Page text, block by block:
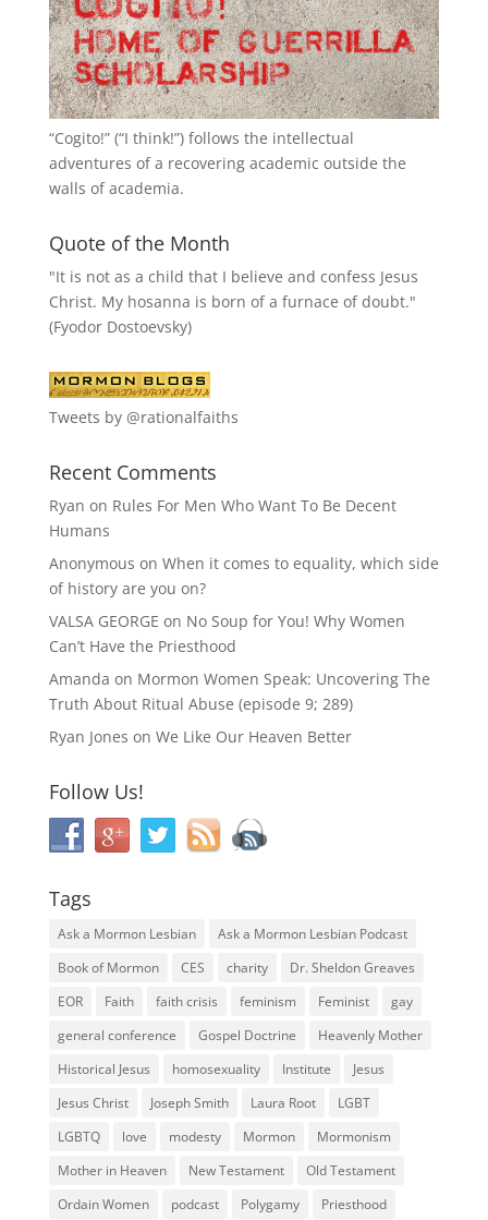
“Cogito!” (“I think!”) follows the intellectual
adventures of a recovering academic outside the
walls of academia.
Quote of the Month
"It is not as a child that I believe and confess Jesus
Christ. My hosanna is born of a furnace of doubt."
(Fyodor Dostoevsky)
Tweets by @rationalfaiths
Recent Comments
Ryan on Rules For Men Who Want To Be Decent
Humans
Anonymous on When it comes to equality, which side
of history are you on?
VALSA GEORGE on No Soup for You! Why Women
Can’t Have the Priesthood
Amanda on Mormon Women Speak: Uncovering The
Truth About Ritual Abuse (episode 9; 289)
Ryan Jones on We Like Our Heaven Better
Follow Us!
Tags
Ask a Mormon Lesbian
Ask a Mormon Lesbian Podcast
Book of Mormon
CES charity
Dr. Sheldon Greaves
EOR
Faith faith crisis feminism Feminist
gay
general conference
Gospel Doctrine
Heavenly Mother
Historical Jesus
homosexuality Institute
Jesus
Jesus Christ
Joseph Smith Laura Root
LGBT
LGBTQ
love modesty Mormon
Mormonism
Mother in Heaven
New Testament
Old Testament
Ordain Women
podcast Polygamy Priesthood